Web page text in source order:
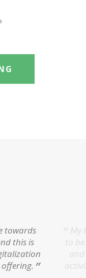
towards
this is
My
to